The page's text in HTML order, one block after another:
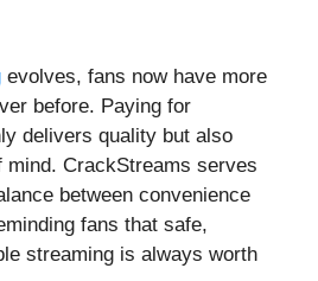
evolves, fans now have more
before. Paying for
delivers quality but also
mind. CrackStreams serves
between convenience
fans that safe,
streaming is always worth